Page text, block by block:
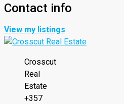
Contact info
View my listings
Crosscut
Real
Estate
+357